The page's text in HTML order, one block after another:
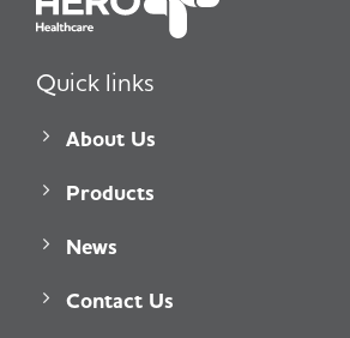
Quick links
About Us
Products
News
Contact Us